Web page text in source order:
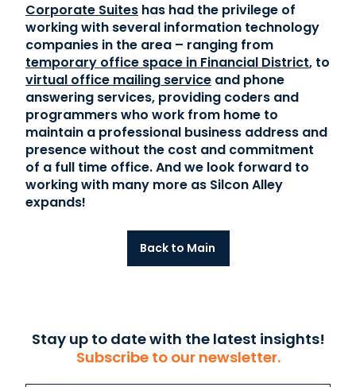
Corporate Suites has had the privilege of
working with several information technology
companies in the area – ranging from
temporary office space in Financial District, to
virtual office mailing service and phone
answering services, providing coders and
programmers who work from home to
maintain a professional business address and
presence without the cost and commitment
of a full time office. And we look forward to
working with many more as Silcon Alley
expands!
Back to Main
Stay up to date with the latest insights!
Subscribe to our newsletter.